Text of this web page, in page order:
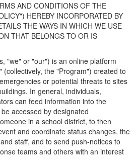
AND CONDITIONS OF THE
HEREBY INCORPORATED BY
THE WAYS IN WHICH WE USE
THAT BELONGS TO OR IS
"we" or "our") is an online platform
the "Program") created to
or potential threats to sites
In general, individuals,
can feed information into the
accessed by designated
in a school district, to then
and coordinate status changes, the
staff, and to send push-notices to
teams and others with an interest